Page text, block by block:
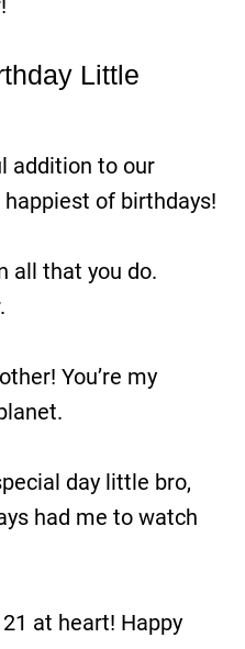
Little
addition to our
of birthdays!
all that you do.
You’re my
day little bro,
had me to watch
at heart! Happy